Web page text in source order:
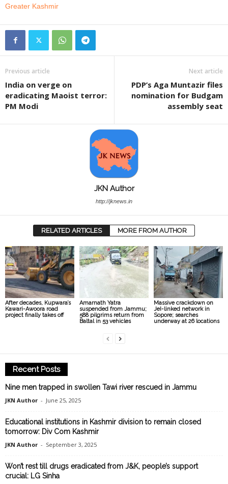
Greater Kashmir
Previous article
India on verge on
eradicating Maoist terror:
PM Modi
Next article
PDP’s Aga Muntazir files
nomination for Budgam
assembly seat
JKN Author
http://jknews.in
RELATED ARTICLES MORE FROM AUTHOR
After decades, Kupwara’s
Kawari-Awoora road
project finally takes off
Amarnath Yatra
suspended from Jammu;
588 pilgrims return from
Baltal in 53 vehicles
Massive crackdown on
JeI-linked network in
Sopore; searches
underway at 26 locations
Recent Posts
Nine men trapped in swollen Tawi river rescued in Jammu
JKN Author - June 25, 2025
Educational institutions in Kashmir division to remain closed
tomorrow: Div Com Kashmir
JKN Author - September 3, 2025
Won’t rest till drugs eradicated from J&K, people’s support
crucial: LG Sinha